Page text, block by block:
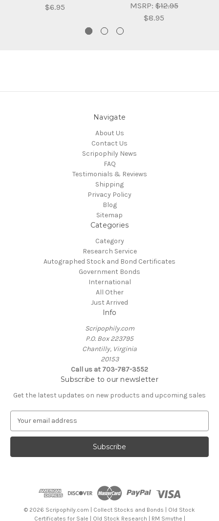
$6.95
MSRP:$12.95
$8.95
Navigate
About Us
Contact Us
Scripophily News
FAQ
Testimonials & Reviews
Shipping
Privacy Policy
Blog
Sitemap
Categories
Category
Research Service
Autographed Stock and Bond Certificates
Government Bonds
International
All Other
Just Arrived
Info
Scripophily.com
P.O. Box 223795
Chantilly, Virginia
20153
Call us at 703-787-3552
Subscribe to our newsletter
Get the latest updates on new products and upcoming sales
a
l
© 2026 Scripophily.com | Collect Stocks and Bonds | Old Stock
Certificates for Sale | Old Stock Research | RM Smythe |